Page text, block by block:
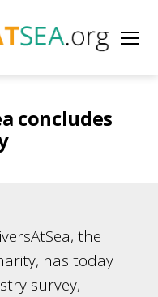
concludes
the
has today
survey,